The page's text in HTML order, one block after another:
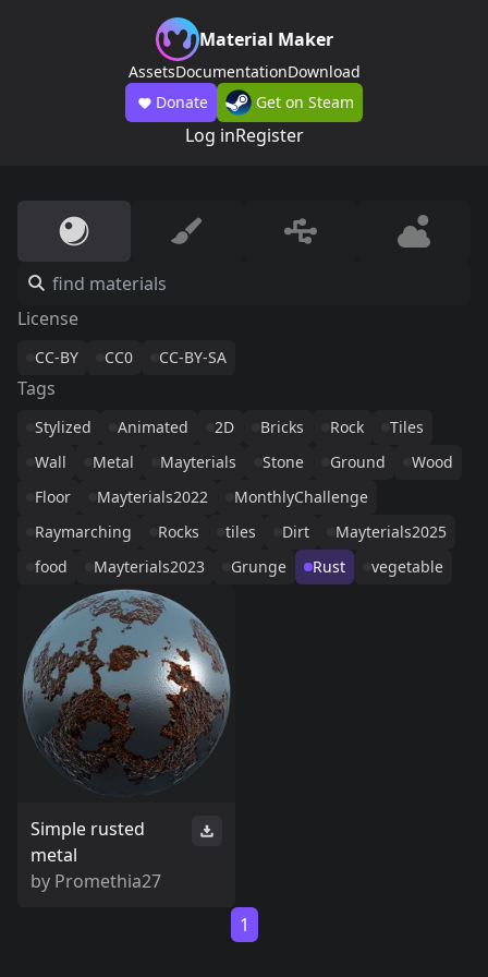
Material Maker
AssetsDocumentationDownload
Donate
Get on Steam
Log inRegister
License
CC-BY CC0 CC-BY-SA
Tags
Stylized Animated 2D Bricks Rock
Tiles
Wall
Metal Mayterials Stone Ground
Wood
Floor
Mayterials2022
MonthlyChallenge
Raymarching
Rocks tiles Dirt
Mayterials2025
food
Mayterials2023 Grunge Rust vegetable
Simple rusted
metal
by Promethia27
1